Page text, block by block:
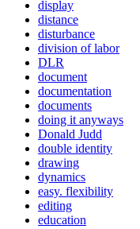
display
distance
disturbance
division of labor
DLR
document
documentation
documents
doing it anyways
Donald Judd
double identity
drawing
dynamics
easy. flexibility
editing
education